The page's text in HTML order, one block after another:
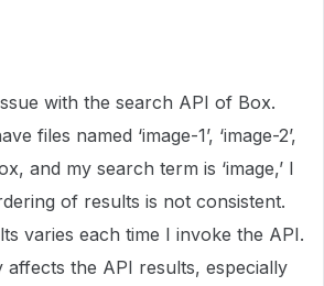
with the search API of Box.
files named ‘image-1’, ‘image-2’,
and my search term is ‘image,’ I
of results is not consistent.
varies each time I invoke the API.
affects the API results, especially